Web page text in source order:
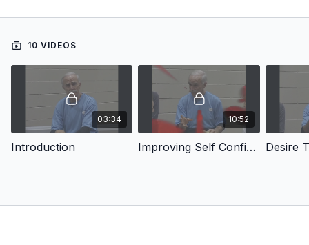
10 VIDEOS
03:34
Introduction
10:52
Improving Self Confidence Desire